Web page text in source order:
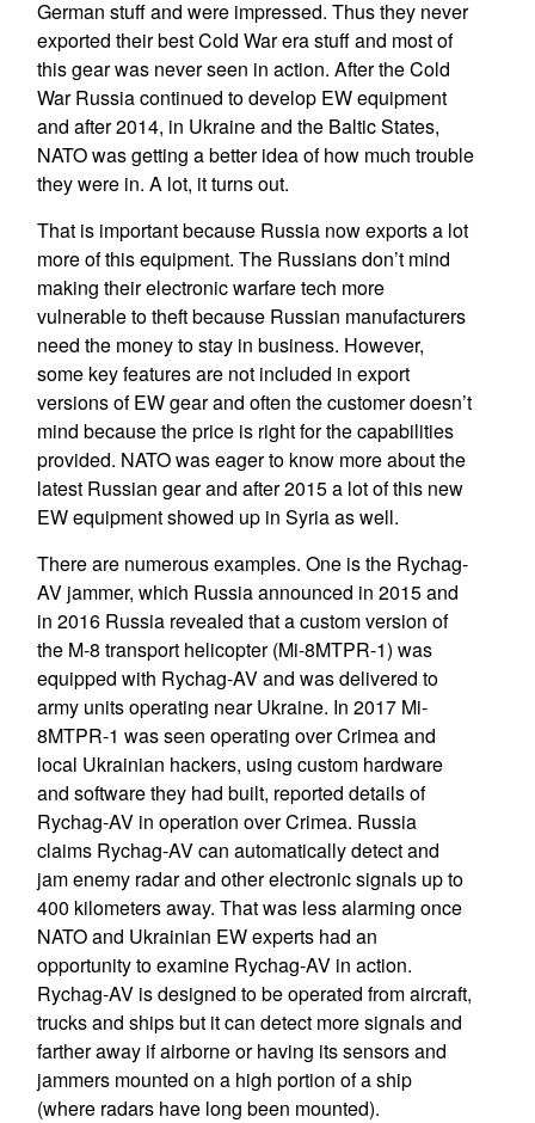
German stuff and were impressed. Thus they never
exported their best Cold War era stuff and most of
this gear was never seen in action. After the Cold
War Russia continued to develop EW equipment
and after 2014, in Ukraine and the Baltic States,
NATO was getting a better idea of how much trouble
they were in. A lot, it turns out.
That is important because Russia now exports a lot
more of this equipment. The Russians don’t mind
making their electronic warfare tech more
vulnerable to theft because Russian manufacturers
need the money to stay in business. However,
some key features are not included in export
versions of EW gear and often the customer doesn’t
mind because the price is right for the capabilities
provided. NATO was eager to know more about the
latest Russian gear and after 2015 a lot of this new
EW equipment showed up in Syria as well.
There are numerous examples. One is the Rychag-
AV jammer, which Russia announced in 2015 and
in 2016 Russia revealed that a custom version of
the M-8 transport helicopter (Mi-8MTPR-1) was
equipped with Rychag-AV and was delivered to
army units operating near Ukraine. In 2017 Mi-
8MTPR-1 was seen operating over Crimea and
local Ukrainian hackers, using custom hardware
and software they had built, reported details of
Rychag-AV in operation over Crimea. Russia
claims Rychag-AV can automatically detect and
jam enemy radar and other electronic signals up to
400 kilometers away. That was less alarming once
NATO and Ukrainian EW experts had an
opportunity to examine Rychag-AV in action.
Rychag-AV is designed to be operated from aircraft,
trucks and ships but it can detect more signals and
farther away if airborne or having its sensors and
jammers mounted on a high portion of a ship
(where radars have long been mounted).